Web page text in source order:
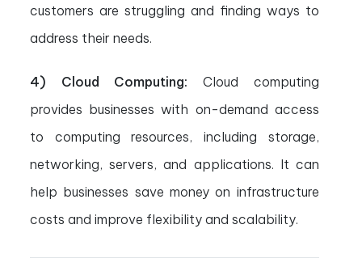
customers are struggling and finding ways to
address their needs.
4) Cloud Computing:Cloud computing
provides businesses with on-demand access
to computing resources, including storage,
networking, servers, and applications. It can
help businesses save money on infrastructure
costs and improve flexibility and scalability.